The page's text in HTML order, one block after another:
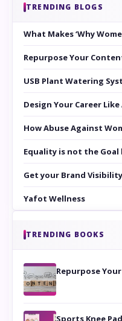
TRENDING BLOGS
What Makes ‘Why
Repurpose Your
USB Plant Watering
Design Your Career
How Abuse Against
Equality is not the
Get your Brand
Yafot Wellness
TRENDING BOOKS